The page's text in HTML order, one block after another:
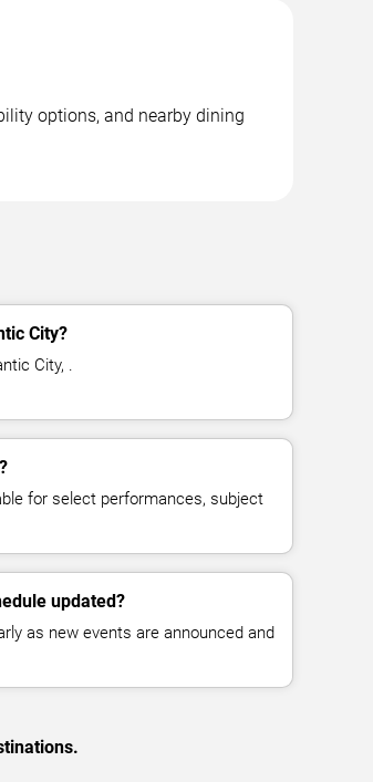
options, and nearby dining
City?
City, .
for select performances, subject
updated?
as new events are announced and